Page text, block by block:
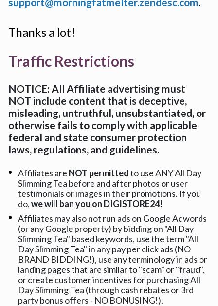
Thanks a lot!
Traffic Restrictions
NOTICE: All Affiliate advertising must
NOT include content that is deceptive,
misleading, untruthful, unsubstantiated, or
otherwise fails to comply with applicable
federal and state consumer protection
laws, regulations, and guidelines.
Affiliates are NOT permitted to use ANY All Day
Slimming Tea before and after photos or user
testimonials or images in their promotions. If you
do, we will ban you on DIGISTORE24!
Affiliates may also not run ads on Google Adwords
(or any Google property) by bidding on "All Day
Slimming Tea" based keywords, use the term "All
Day Slimming Tea" in any pay per click ads (NO
BRAND BIDDING!), use any terminology in ads or
landing pages that are similar to "scam" or "fraud",
or create customer incentives for purchasing All
Day Slimming Tea (through cash rebates or 3rd
party bonus offers - NO BONUSING!).